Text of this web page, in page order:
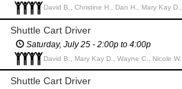
David B., Christine H., Dan H., Mary Kay D.,
Shuttle Cart Driver
Saturday, July 25 - 2:00p to 4:00p
David B., Mary Kay D., Wayne C., Nicole W.,
Shuttle Cart Driver